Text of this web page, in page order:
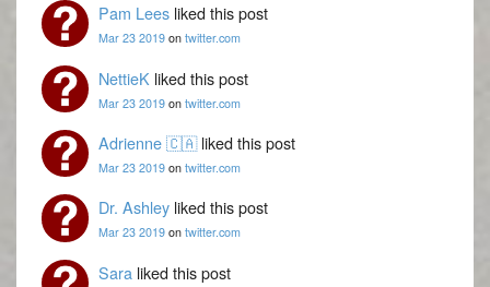
Pam Leesliked this post
Mar 23 2019on twitter.com
NettieK liked this post
Mar 23 2019on twitter.com
Adrienne 🇨🇦liked this post
Mar 23 2019on twitter.com
Dr. Ashleyliked this post
Mar 23 2019on twitter.com
Sara liked this post